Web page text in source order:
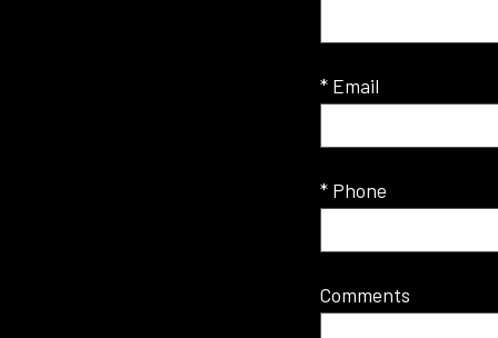
* Email
* Phone
Comments